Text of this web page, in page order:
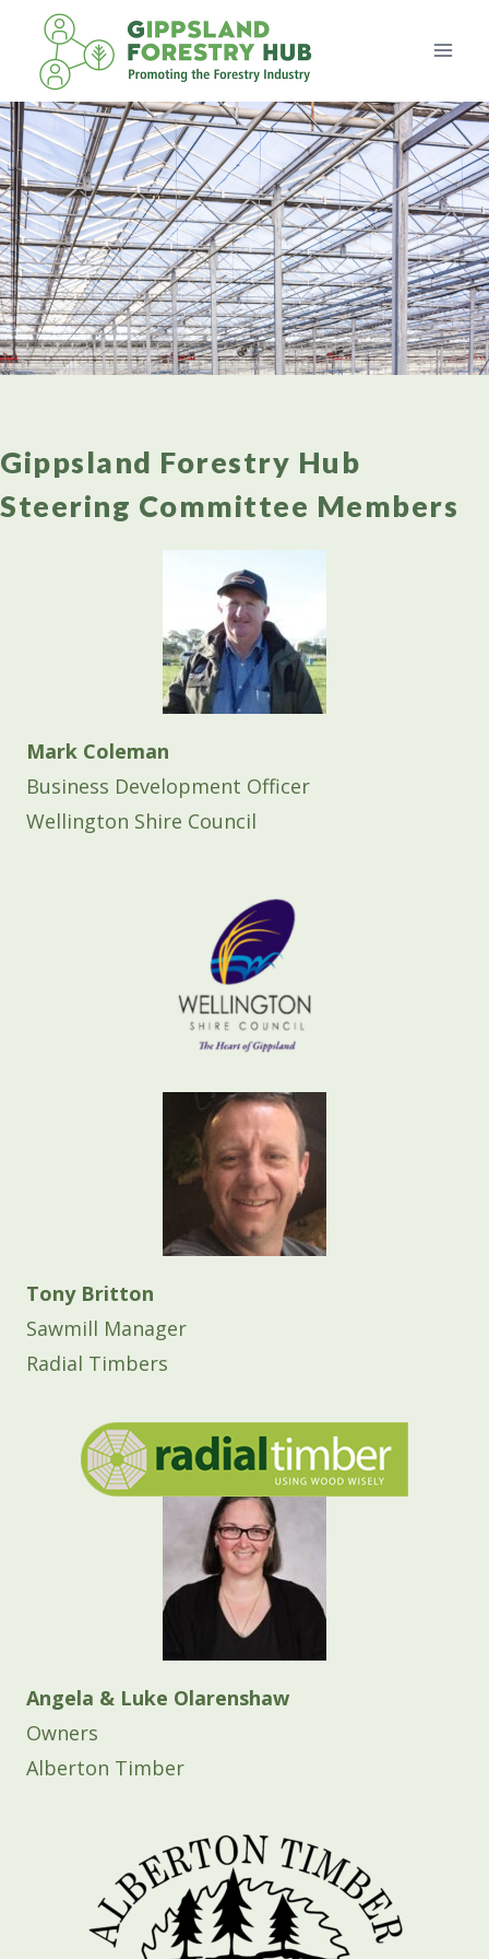
content
Gippsland Forestry Hub
Steering Committee Members
Mark Coleman
Business Development Officer
Wellington Shire Council
Tony Britton
Sawmill Manager
Radial Timbers
Angela & Luke Olarenshaw
Owners
Alberton Timber